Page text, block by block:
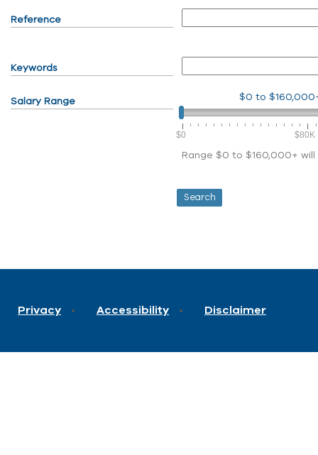
Reference
Keywords
Salary Range $0 to
$0 $80K
Range $0 to $160,000+
Privacy Accessibility Disclaimer